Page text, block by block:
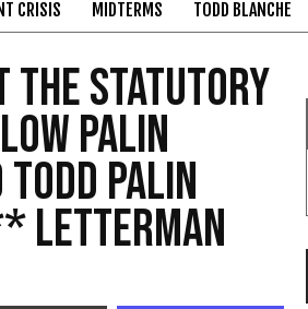
CRISIS MIDTERMS TODD BLANCHE
the Statutory
Palin
Palin
Letterman